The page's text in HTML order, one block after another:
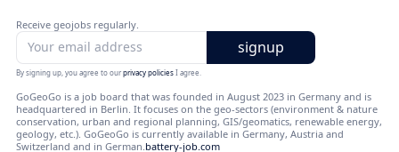
Receive geojobs regularly.
By signing up, you agree to ourprivacy policiesI agree.
GoGeoGo is a job board that was founded in August 2023 in Germany and is
headquartered in Berlin. It focuses on the geo-sectors (environment & nature
conservation, urban and regional planning, GIS/geomatics, renewable energy,
geology, etc.). GoGeoGo is currently available in Germany, Austria and
Switzerland and in German. battery-job.com